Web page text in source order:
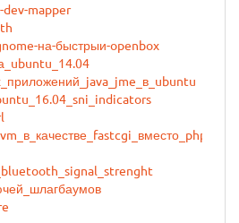
mapper
на-быстрыи-openbox